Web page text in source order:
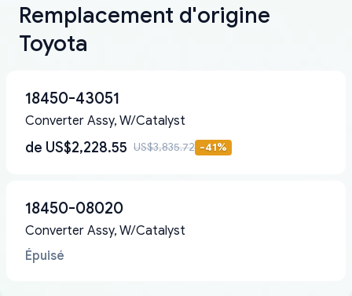
Remplacement d'origine
Toyota
18450-43051
Converter Assy, W/Catalyst
de US$2,228.55 US$3,835.72 -41%
18450-08020
Converter Assy, W/Catalyst
Épuisé